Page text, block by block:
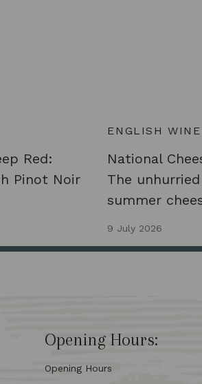
Red:
Pinot Noir
ENGLISH WINE
National
The
summer
9 July 2026
Opening Hours:
Opening Hours